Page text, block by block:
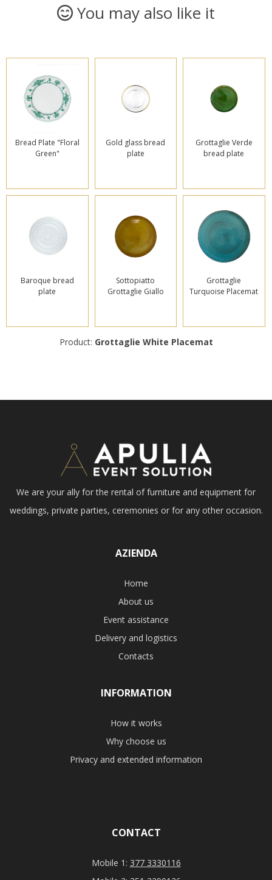
You may also like it
Bread Plate "Floral
Green"
Gold glass bread
plate
Grottaglie Verde
bread plate
Baroque bread
plate
Sottopiatto
Grottaglie Giallo
Grottaglie
Turquoise Placemat
Product: Grottaglie White Placemat
We are your ally for the rental of furniture and equipment for
weddings, private parties, ceremonies or for any other occasion.
AZIENDA
Home
About us
Event assistance
Delivery and logistics
Contacts
INFORMATION
How it works
Why choose us
Privacy and extended information
CONTACT
Mobile 1: 377 3330116